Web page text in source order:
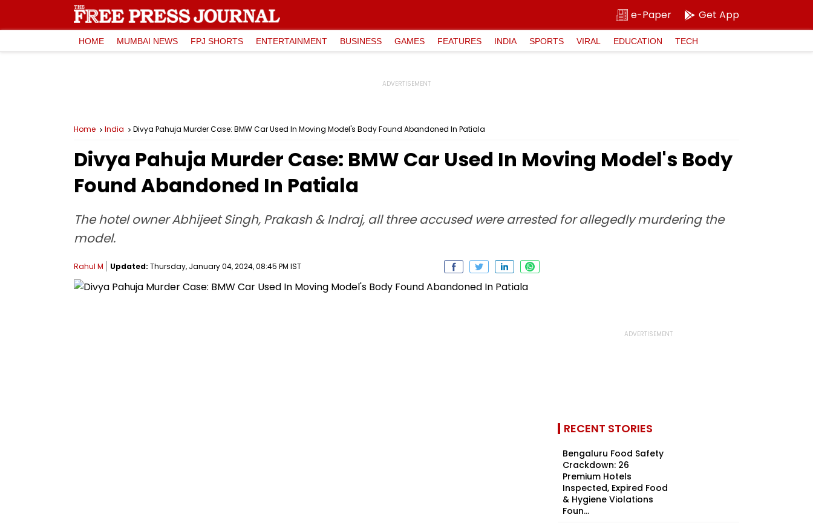
e-Paper Get App
HOME MUMBAI NEWS FPJ SHORTS ENTERTAINMENT BUSINESS GAMES FEATURES INDIA SPORTS VIRAL EDUCATION TECH
Home India Divya Pahuja Murder Case: BMW Car Used In Moving Model's Body Found Abandoned In Patiala
Divya Pahuja Murder Case: BMW Car Used In Moving Model's Body
Found Abandoned In Patiala
The hotel owner Abhijeet Singh, Prakash & Indraj, all three accused were arrested for allegedly murdering the
model.
Rahul M Updated: Thursday, January 04, 2024, 08:45 PM IST
RECENT STORIES
Bengaluru Food Safety
Crackdown: 26
Premium Hotels
Inspected, Expired Food
& Hygiene Violations
Foun...